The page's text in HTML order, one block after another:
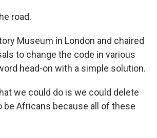
road.
Museum in London and chaired
to change the code in various
head-on with a simple solution.
we could do is we could delete
be Africans because all of these